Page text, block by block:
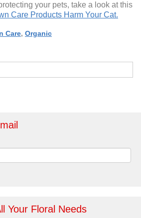
your pets, take a look at this
Care Products Harm Your Cat.
Care, Organic
Your Floral Needs